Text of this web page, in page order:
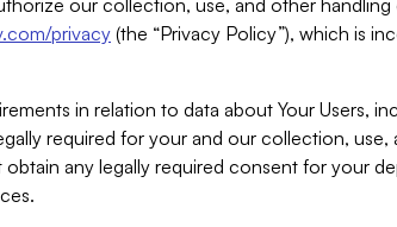
our collection, use, and other
privacy (the “Privacy Policy”), which is
in relation to data about Your Users,
required for your and our collection, use,
any legally required consent for your